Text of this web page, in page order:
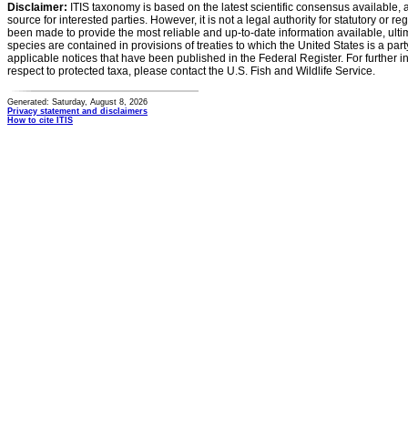
Disclaimer: ITIS taxonomy is based on the latest scientific consensus
source for interested parties. However, it is not a legal authority for statutory or
been made to provide the most reliable and up-to-date information available,
species are contained in provisions of treaties to which the United States is a
applicable notices that have been published in the Federal Register. For further
respect to protected taxa, please contact the U.S. Fish and Wildlife Service.
Generated: Saturday, August 8, 2026
Privacy statement and disclaimers
How to cite ITIS